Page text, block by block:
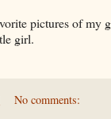
pictures of my
girl.
No comments: